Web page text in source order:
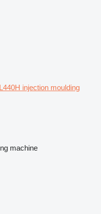
injection moulding
machine